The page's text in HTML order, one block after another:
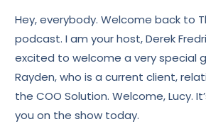
Hey, everybody. Welcome back to
podcast. I am your host, Derek
excited to welcome a very special
Rayden, who is a current client,
the COO Solution. Welcome, Lucy.
you on the show today.